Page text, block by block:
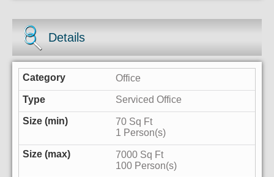
Details
Office
Serviced Office
70 Sq Ft
1 Person(s)
7000 Sq Ft
100 Person(s)